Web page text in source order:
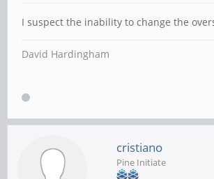
I suspect the inability to change the
David Hardingham
cristiano
Pine Initiate